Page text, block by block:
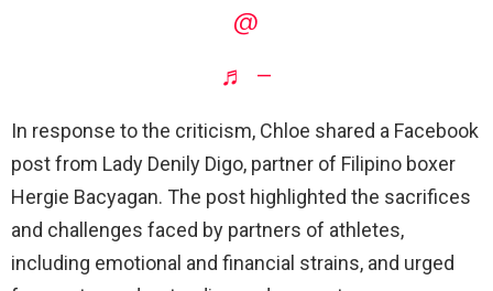
@
♬ –
In response to the criticism, Chloe shared a Facebook
post from Lady Denily Digo, partner of Filipino boxer
Hergie Bacyagan. The post highlighted the sacrifices
and challenges faced by partners of athletes,
including emotional and financial strains, and urged